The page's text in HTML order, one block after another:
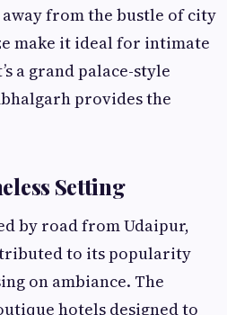
from the bustle of city
make it ideal for intimate
a grand palace-style
provides the
Setting
by road from Udaipur,
to its popularity
on ambiance. The
hotels designed to